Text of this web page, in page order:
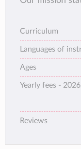
Curriculum
Languages of
Ages
Yearly fees -
Reviews